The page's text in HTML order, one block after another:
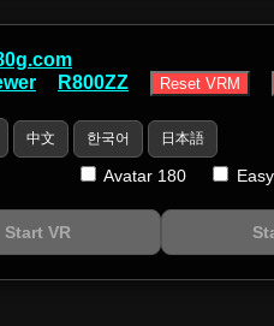
R800ZZ Reset VRM
中文 한국어 日本語
Avatar 180
Start VR